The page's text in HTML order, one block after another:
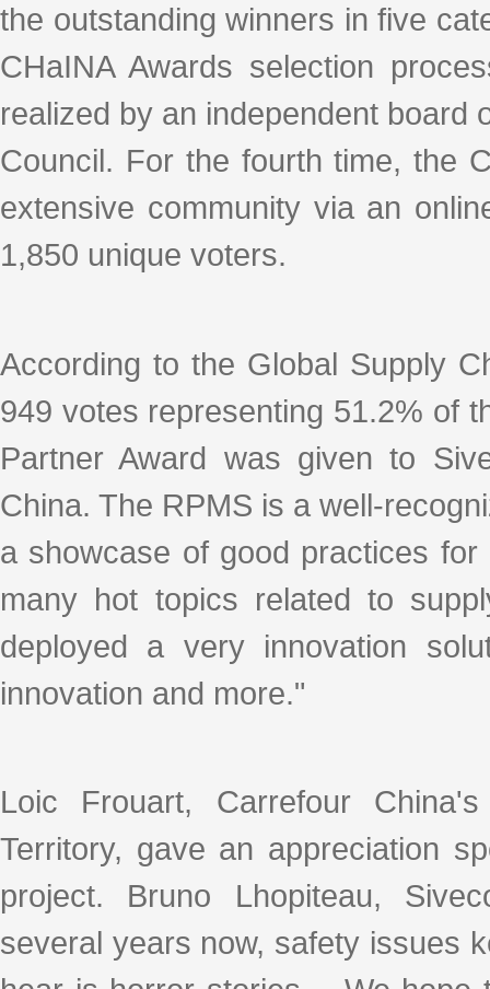
the outstanding winners in five
CHaINA Awards selection
realized by an independent board
Council. For the fourth time, the
extensive community via an
1,850 unique voters.
According to the Global Supply
949 votes representing 51.2% of
Partner Award was given to
China. The RPMS is a well-
a showcase of good practices
many hot topics related to
deployed a very innovation
innovation and more."
Loic Frouart, Carrefour
Territory, gave an appreciation
project. Bruno Lhopiteau,
several years now, safety issues